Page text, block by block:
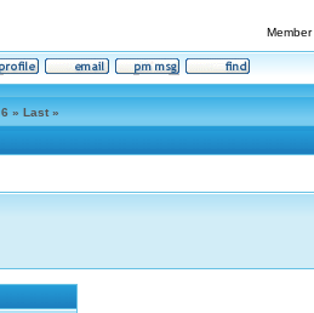
6 » Last »